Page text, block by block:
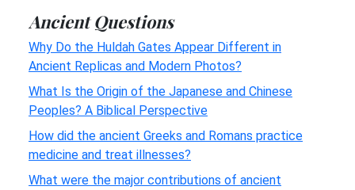
Ancient Questions
Why Do the Huldah Gates Appear Different in
Ancient Replicas and Modern Photos?
What Is the Origin of the Japanese and Chinese
Peoples? A Biblical Perspective
How did the ancient Greeks and Romans practice
medicine and treat illnesses?
What were the major contributions of ancient